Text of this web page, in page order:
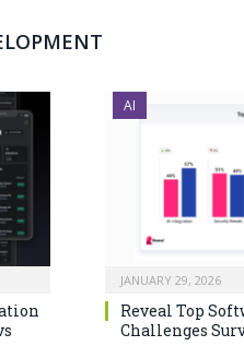
AI
JANUARY 29, 2026
Reveal Top
Challenges